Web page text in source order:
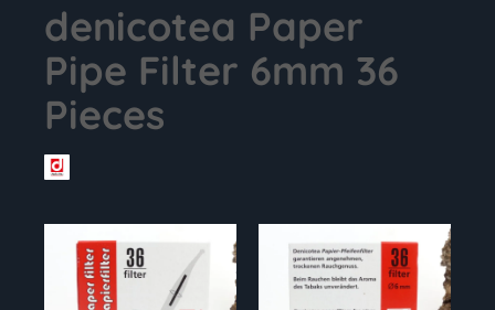
denicotea Paper
Pipe Filter 6mm 36
Pieces